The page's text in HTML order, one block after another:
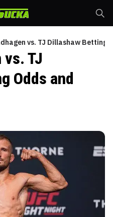
vs. TJ Dillashaw Betting
vs. TJ
Odds and